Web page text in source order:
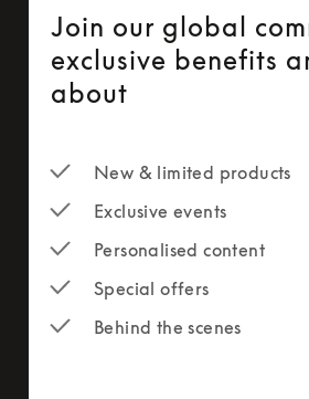
Join our global
exclusive benefits
about
New & limited products
Exclusive events
Personalised content
Special offers
Behind the scenes